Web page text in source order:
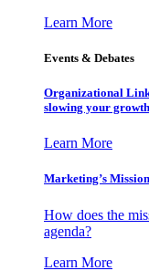
Learn More
Events & Debates
Organizational
slowing your
Learn More
Marketing’s
How does the
agenda?
Learn More